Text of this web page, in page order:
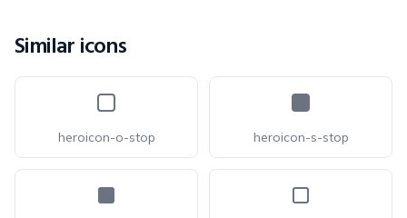
Similar icons
heroicon-o-stop heroicon-s-stop